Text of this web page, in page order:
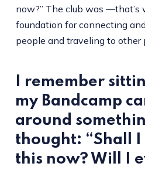
now?” The club was
foundation for connecting
people and traveling to other
I remember
my Bandcamp
around
thought: “Shall
this now? Will I